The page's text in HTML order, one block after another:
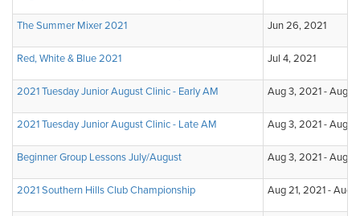
The Summer Mixer 2021 Jun 26, 2021
Red, White & Blue 2021 Jul 4, 2021
2021 Tuesday Junior August Clinic - Early AM Aug 3, 2021 - Aug
2021 Tuesday Junior August Clinic - Late AM Aug 3, 2021 - Aug
Beginner Group Lessons July/August Aug 3, 2021 - Aug
2021 Southern Hills Club Championship Aug 21, 2021 - Aug